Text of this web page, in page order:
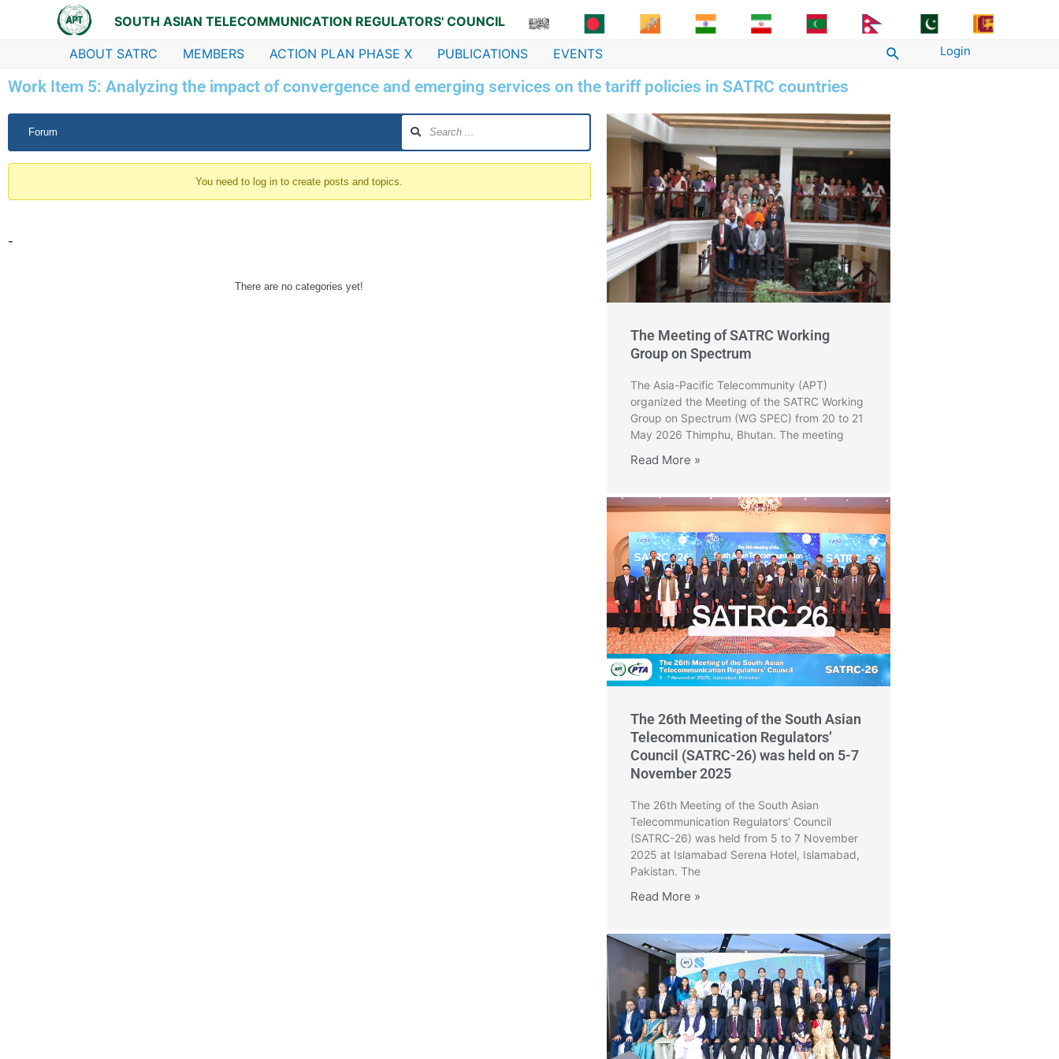
SOUTH ASIAN TELECOMMUNICATION REGULATORS' COUNCIL
ABOUT SATRC MEMBERS ACTION PLAN PHASE X PUBLICATIONS EVENTS Search Login
Work Item 5: Analyzing the impact of convergence and emerging services on the tariff policies in SATRC countries
Navigation
Forum
You need to log in to create posts and topics.
-
There are no categories yet!
The Meeting of SATRC Working
Group on Spectrum
The Asia-Pacific Telecommunity (APT)
organized the Meeting of the SATRC Working
Group on Spectrum (WG SPEC) from 20 to 21
May 2026 Thimphu, Bhutan. The meeting
Read More »
The 26th Meeting of the South Asian
Telecommunication Regulators’
Council (SATRC-26) was held on 5-7
November 2025
The 26th Meeting of the South Asian
Telecommunication Regulators’ Council
(SATRC-26) was held from 5 to 7 November
2025 at Islamabad Serena Hotel, Islamabad,
Pakistan. The
Read More »